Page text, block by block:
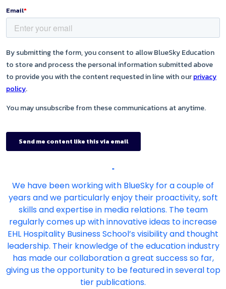
"
We have been working with BlueSky for a couple of
years and we particularly enjoy their proactivity, soft
skills and expertise in media relations. The team
regularly comes up with innovative ideas to increase
EHL Hospitality Business School’s visibility and thought
leadership. Their knowledge of the education industry
has made our collaboration a great success so far,
giving us the opportunity to be featured in several top
tier publications.